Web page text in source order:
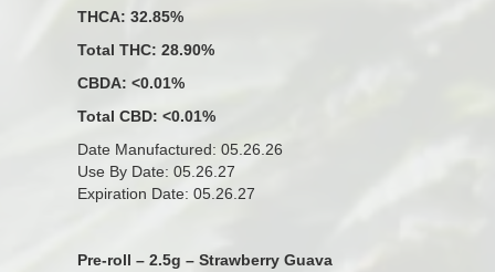
THCA: 32.85%
Total THC: 28.90%
CBDA: <0.01%
Total CBD: <0.01%
Date Manufactured: 05.26.26
Use By Date: 05.26.27
Expiration Date: 05.26.27
Pre-roll – 2.5g – Strawberry Guava